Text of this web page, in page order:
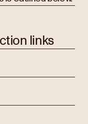
links